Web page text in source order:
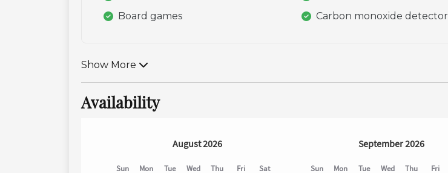
Board games
Carbon monoxide detector
Show More
Availability